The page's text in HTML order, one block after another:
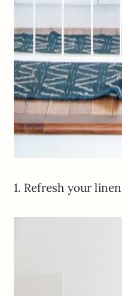
1. Refresh your